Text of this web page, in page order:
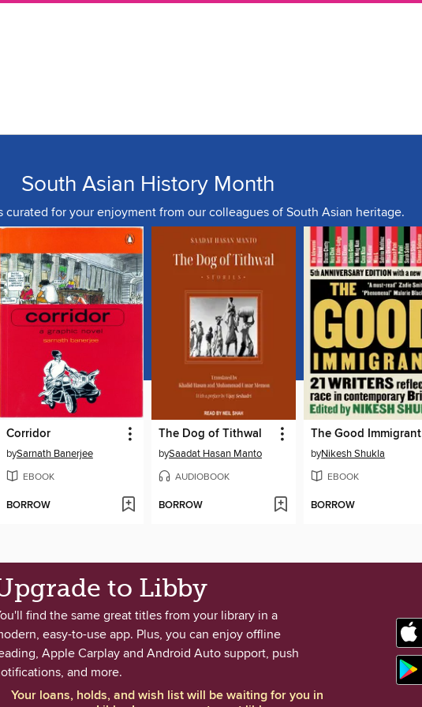
South Asian History Month
curated for your enjoyment from our colleagues of South Asian heritage.
Corridor
bySarnath Banerjee
EBOOK
BORROW
The Dog of Tithwal
bySaadat Hasan Manto
AUDIOBOOK
BORROW
The Good Immigrant
byNikesh Shukla
EBOOK
BORROW
to Libby
find the same great titles from your library in a
easy-to-use app. Plus, you can enjoy offline
Apple Carplay and Android Auto support, push
and more.
Your loans, holds, and wish list will be waiting for you in